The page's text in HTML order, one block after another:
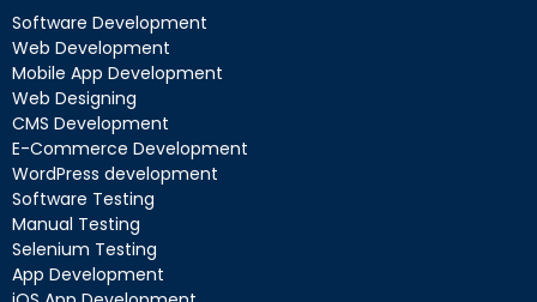
Software Development
Web Development
Mobile App Development
Web Designing
CMS Development
E-Commerce Development
WordPress development
Software Testing
Manual Testing
Selenium Testing
App Development